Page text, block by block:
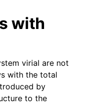
with
virial are not
with the total
by
to the